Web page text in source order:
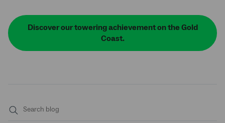
Discover our towering achievement on the Gold
Coast.